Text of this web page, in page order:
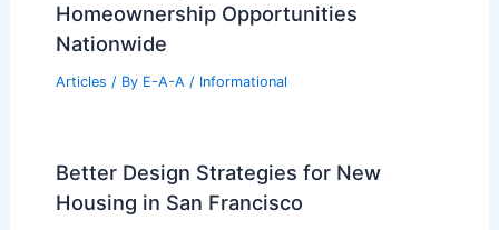
Homeownership Opportunities
Nationwide
Articles / By E-A-A / Informational
Better Design Strategies for New
Housing in San Francisco